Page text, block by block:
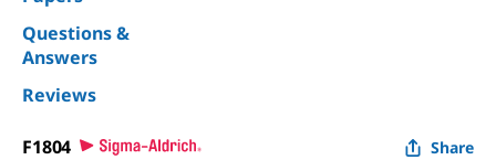
Questions &
Answers
Reviews
F1804 Share